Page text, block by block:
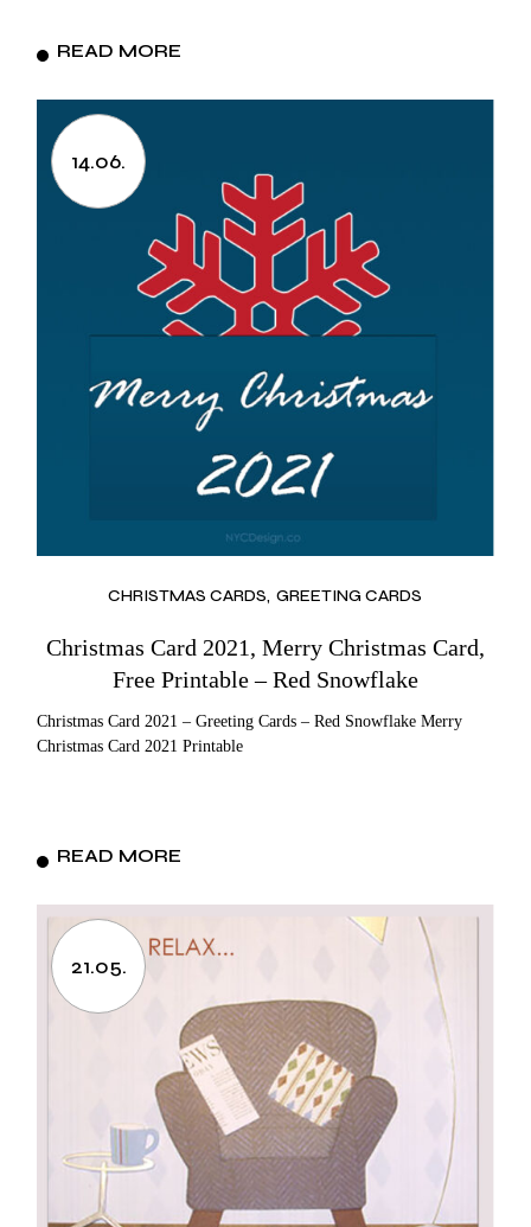
READ MORE
14.06.
CHRISTMAS CARDS GREETING CARDS
Christmas Card 2021, Merry Christmas Card,
Free Printable – Red Snowflake
Christmas Card 2021 – Greeting Cards – Red Snowflake Merry
Christmas Card 2021 Printable
READ MORE
21.05.